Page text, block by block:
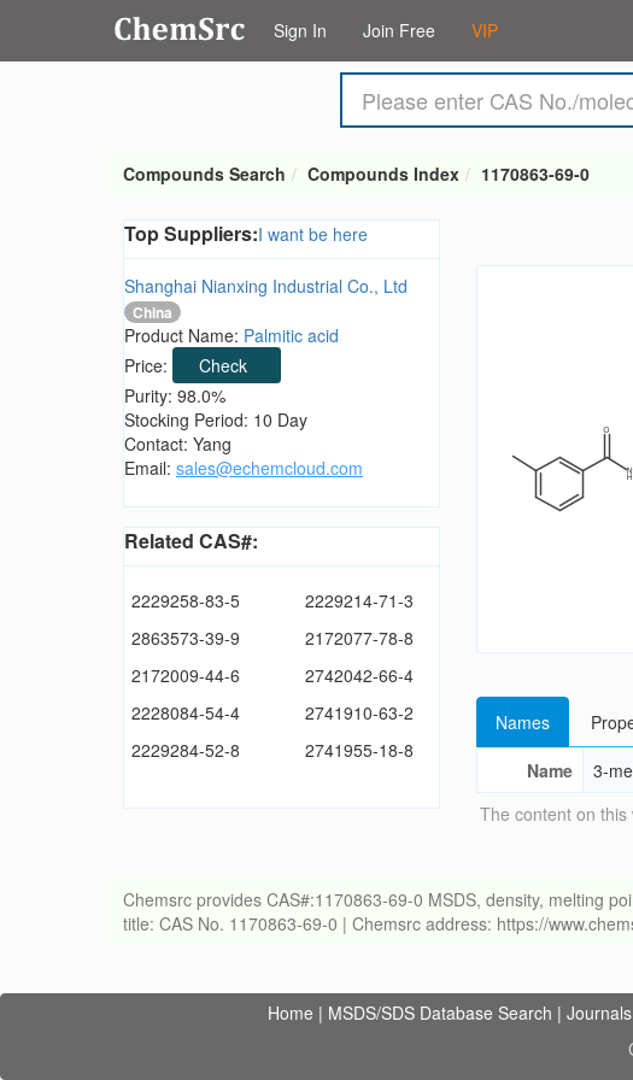
Sign In Join Free VIP
Compounds Search Compounds Index 1170863-69-0
Top Suppliers:I want be here
Shanghai Nianxing Industrial Co., Ltd
China
Product Name: Palmitic acid
Price:
Check
Purity: 98.0%
Stocking Period: 10 Day
Contact: Yang
Email: sales@echemcloud.com
Related CAS#:
2229258-83-5
2229214-71-3
2863573-39-9
2172077-78-8
2172009-44-6
2742042-66-4
2228084-54-4
2741910-63-2
2229284-52-8
2741955-18-8
Names
Name
3-
The content on
Chemsrc provides CAS#:1170863-69-0 MSDS, density, melting
title: CAS No. 1170863-69-0 | Chemsrc address: https://
Home | MSDS/SDS Database Search | Journals